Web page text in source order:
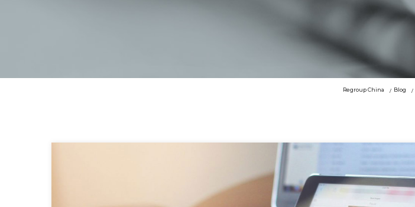
Regroup China Blog